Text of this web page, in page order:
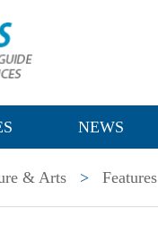
NEWS
& Arts > Features